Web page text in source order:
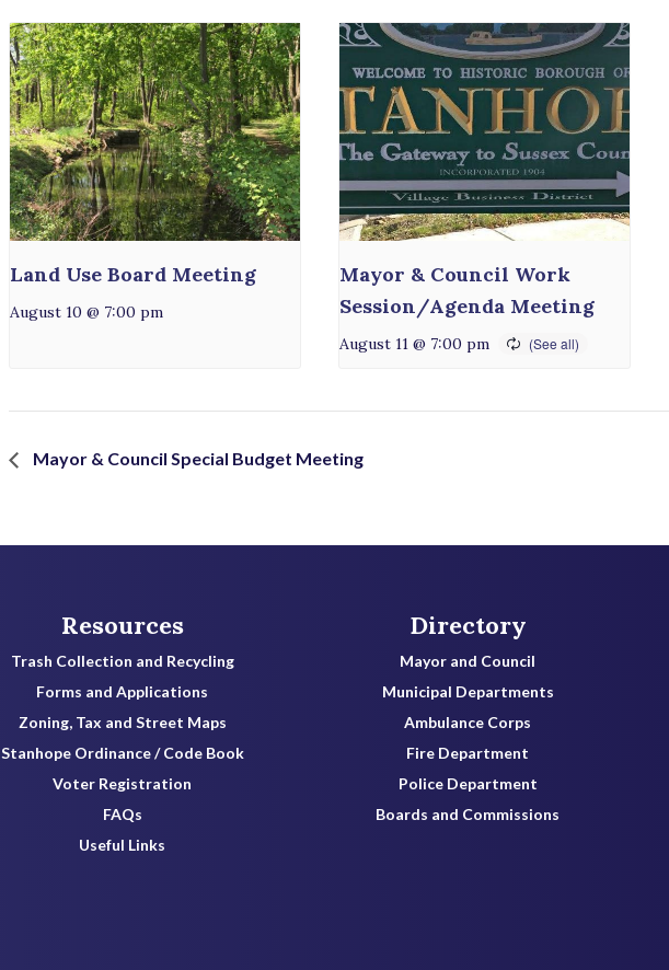
Land Use Board Meeting
August 10 @ 7:00 pm
Mayor & Council Work
Session/Agenda Meeting
August 11 @ 7:00 pm
Mayor & Council Special Budget Meeting
Resources
Trash Collection and Recycling
Forms and Applications
Zoning, Tax and Street Maps
Stanhope Ordinance / Code Book
Voter Registration
FAQs
Useful Links
Directory
Mayor and Council
Municipal Departments
Ambulance Corps
Fire Department
Police Department
Boards and Commissions